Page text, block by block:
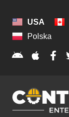
USA
Polska